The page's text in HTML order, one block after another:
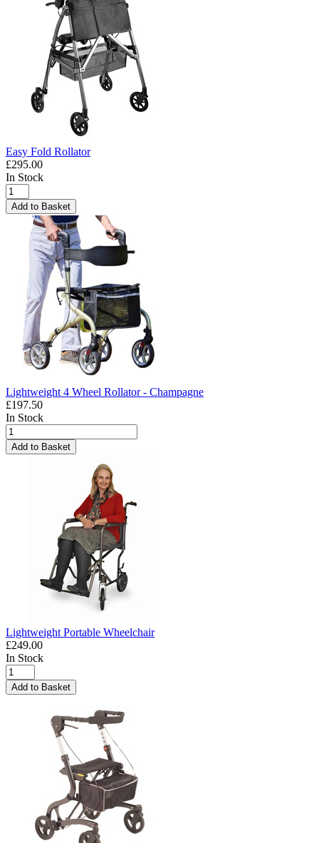
Easy Fold Rollator
£295.00
In Stock
Add to Basket
Lightweight 4 Wheel Rollator - Champagne
£197.50
In Stock
Add to Basket
Lightweight Portable Wheelchair
£249.00
In Stock
Add to Basket